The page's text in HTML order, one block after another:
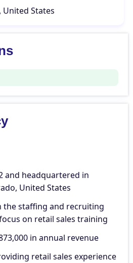
States
and headquartered in
United States
the staffing and recruiting
on retail sales training
in annual revenue
retail sales experience